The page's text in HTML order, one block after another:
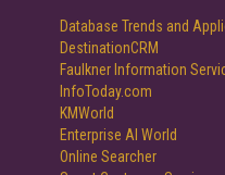
Database Trends and
DestinationCRM
Faulkner Information
InfoToday.com
KMWorld
Enterprise AI World
Online Searcher